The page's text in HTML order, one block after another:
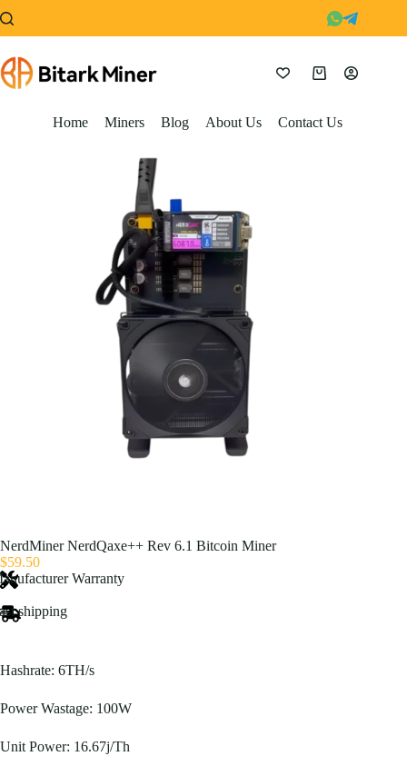
to
content
Shopping
Home
Miners Blog About Us Contact Us
NerdMiner NerdQaxe++ Rev 6.1 Bitcoin Miner
$59.50
Warranty
shipping
Hashrate: 6TH/s
Power Wastage: 100W
Unit Power: 16.67j/Th